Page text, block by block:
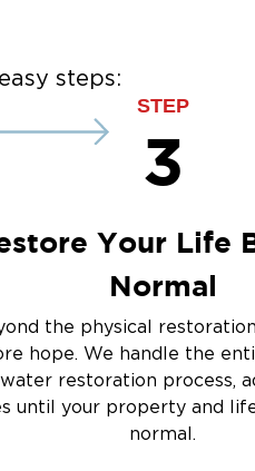
Damage - The Colony
steps:
STEP
3
Your Life
Normal
the physical
hope. We handle the
restoration process,
until your property and
normal.